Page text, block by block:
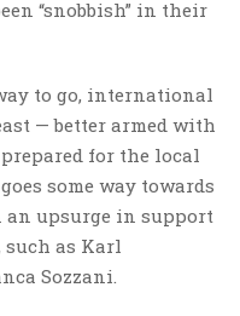
“snobbish” in their
to go, international
— better armed with
for the local
some way towards
upsurge in support
as Karl
Sozzani.